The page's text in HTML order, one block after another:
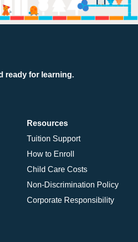
ready for learning.
Resources
Tuition Support
How to Enroll
Child Care Costs
Non-Discrimination Policy
Corporate Responsibility